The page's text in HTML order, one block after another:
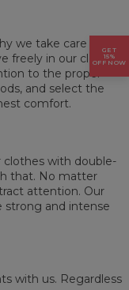
we take care of
freely in our clothes
to the proper
and select the
comfort.
with double-
that. No matter
attention. Our
strong and intense
with us. Regardless
GET
15%
OFF NOW